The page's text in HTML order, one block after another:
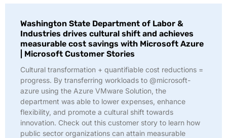
Washington State Department of Labor &
Industries drives cultural shift and achieves
measurable cost savings with Microsoft Azure
| Microsoft Customer Stories
Cultural transformation + quantifiable cost reductions =
progress. By transferring workloads to @microsoft-
azure using the Azure VMware Solution, the
department was able to lower expenses, enhance
flexibility, and promote a cultural shift towards
innovation. Check out this customer story to learn how
public sector organizations can attain measurable